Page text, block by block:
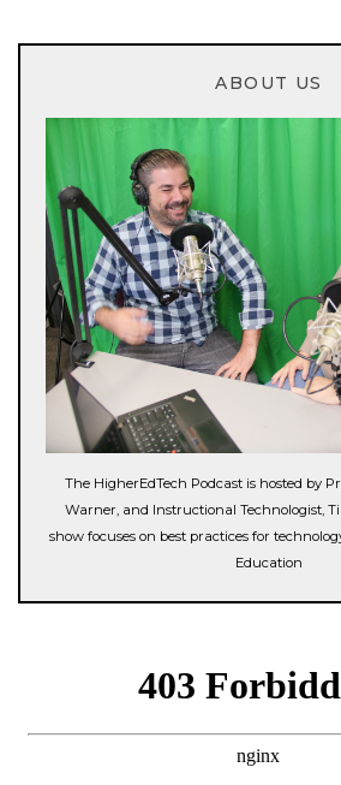
ABOUT US
The HigherEdTech Podcast is hosted by
Warner, and Instructional Technologist,
show focuses on best practices for
Education